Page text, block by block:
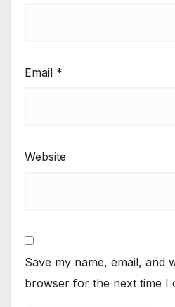
Email *
Website
Save my name, email, and
browser for the next time I